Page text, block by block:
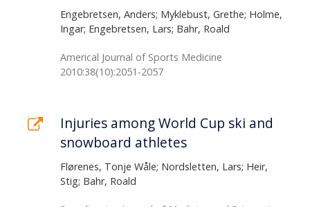
Engebretsen, Anders; Myklebust, Grethe; Holme,
Ingar; Engebretsen, Lars; Bahr, Roald
Americal Journal of Sports Medicine
2010:38(10):2051-2057
Injuries among World Cup ski and
snowboard athletes
Flørenes, Tonje Wåle; Nordsletten, Lars; Heir,
Stig; Bahr, Roald